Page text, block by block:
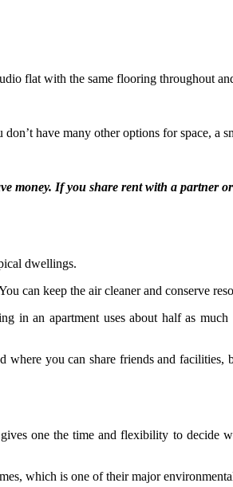
flat with the same flooring throughout
have many other options for space, a
money. If you share rent with a partner
dwellings.
can keep the air cleaner and conserve
in an apartment uses about half as
you can share friends and
one the time and flexibility to decide
which is one of their major